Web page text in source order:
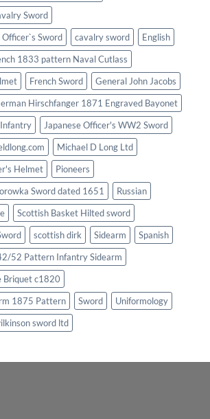
Sword
Sword
cavalry sword
English
1833 pattern Naval Cutlass
French Sword
General John Jacobs
Hirschfanger 1871 Engraved Bayonet
Infantry
Japanese Officer's WW2 Sword
Michael D Long Ltd
Helmet
Pioneers
Sword dated 1651
Russian
Scottish Basket Hilted sword
scottish dirk Sidearm
Spanish
52 Pattern Infantry Sidearm
Briquet c1820
1875 Pattern
Sword
Uniformology
sword ltd